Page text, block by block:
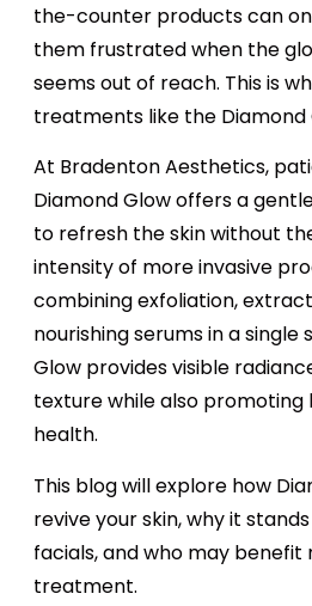
the-counter products can
them frustrated when the
seems out of reach. This is
treatments like the Diamond
At Bradenton Aesthetics,
Diamond Glow offers a
to refresh the skin without
intensity of more invasive
combining exfoliation,
nourishing serums in a single
Glow provides visible
texture while also
health.
This blog will explore how
revive your skin, why it
facials, and who may
treatment.